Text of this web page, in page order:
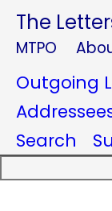
The
MTPO
Outgoing
Search